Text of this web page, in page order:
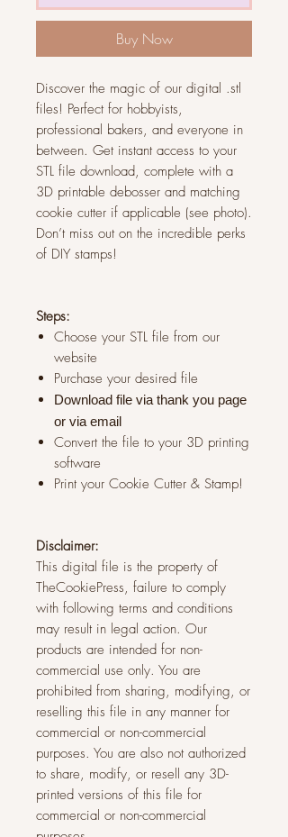
Buy Now
Discover the magic of our digital .stl
files! Perfect for hobbyists,
professional bakers, and everyone in
between. Get instant access to your
STL file download, complete with a
3D printable debosser and matching
cookie cutter if applicable (see photo).
Don’t miss out on the incredible perks
of DIY stamps!
Steps:
Choose your STL file from our
website
Purchase your desired file
Download file via thank you page
or via email
Convert the file to your 3D printing
software
Print your Cookie Cutter & Stamp!
Disclaimer:
This digital file is the property of
TheCookiePress, failure to comply
with following terms and conditions
may result in legal action. Our
products are intended for non-
commercial use only. You are
prohibited from sharing, modifying, or
reselling this file in any manner for
commercial or non-commercial
purposes. You are also not authorized
to share, modify, or resell any 3D-
printed versions of this file for
commercial or non-commercial